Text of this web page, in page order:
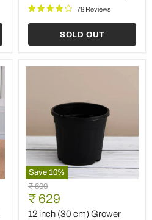
20.1
(51
Square
Planter
78 Reviews
SOLD OUT
Save 10%
12
inch
(30
cm)
Original
price
₹ 699
Current
price
₹ 629
12 inch (30 cm) Grower